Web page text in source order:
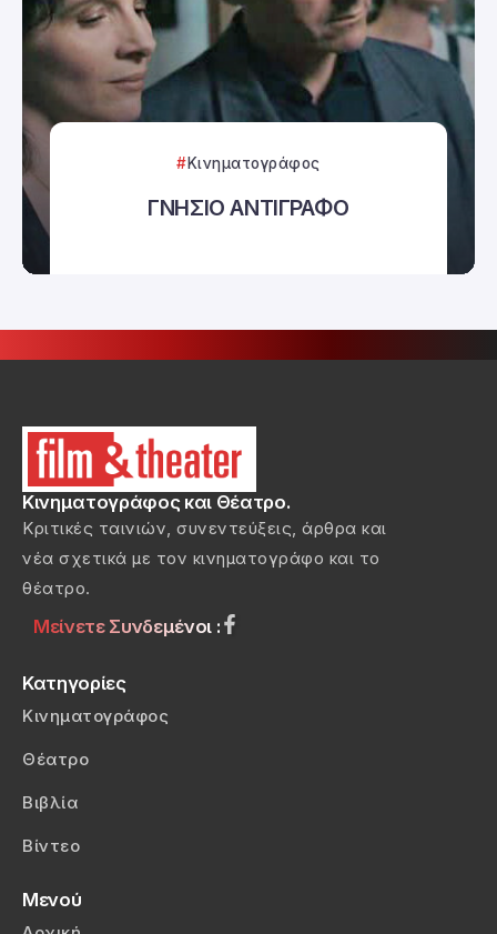
Κινηματογράφος
ΓΝΗΣΙΟ ΑΝΤΙΓΡΑΦΟ
Κινηματογράφος και Θέατρο.
Κριτικές ταινιών, συνεντεύξεις, άρθρα και
νέα σχετικά με τον κινηματογράφο και το
θέατρο.
Μείνετε Συνδεμένοι :
Κατηγορίες
Κινηματογράφος
Θέατρο
Βιβλία
Βίντεο
Μενού